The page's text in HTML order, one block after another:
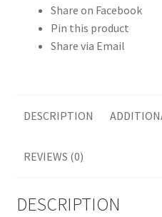
Share on Facebook
Pin this product
Share via Email
DESCRIPTION
REVIEWS (0)
DESCRIPTION